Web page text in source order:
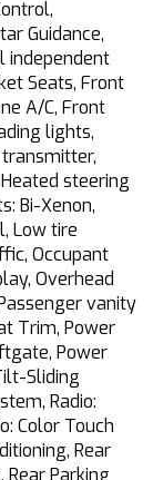
Guidance,
independent
Seats, Front
A/C, Front
lights,
steering
Bi-Xenon,
Low tire
Occupant
Overhead
vanity
Trim, Power
Power
Sliding
Radio:
Color Touch
Rear
Parking